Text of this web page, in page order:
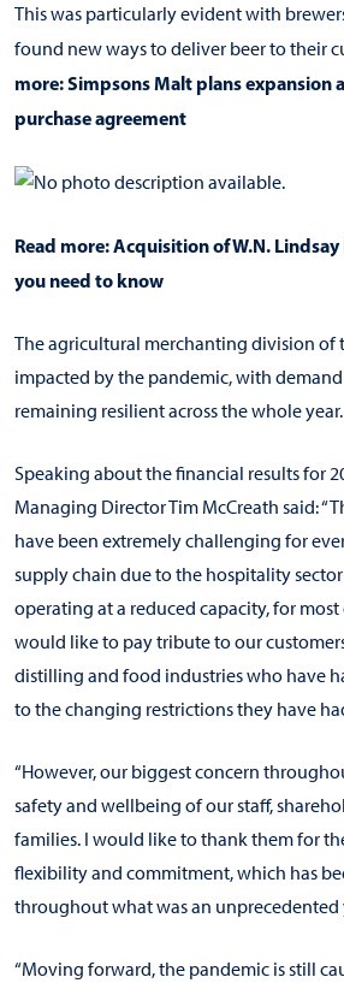
This was particularly evident with
found new ways to deliver beer to their
more:Simpsons Malt plans expansion
purchase agreement
Read more:Acquisition of W.N.
you need to know
The agricultural merchanting division of
impacted by the pandemic, with
remaining resilient across the whole year.
Speaking about the financial results for
Managing Director Tim McCreath said:
have been extremely challenging for
supply chain due to the hospitality
operating at a reduced capacity, for most
would like to pay tribute to our
distilling and food industries who have
to the changing restrictions they have
“However, our biggest concern
safety and wellbeing of our staff,
families. I would like to thank them for
flexibility and commitment, which has
throughout what was an unprecedented
“Moving forward, the pandemic is still